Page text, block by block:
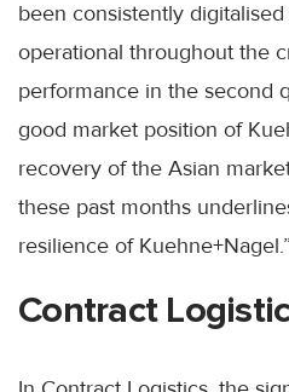
been consistently
operational throughout the
performance in the second
good market position of
recovery of the Asian
these past months
resilience of Kuehne+Nagel.”
Contract